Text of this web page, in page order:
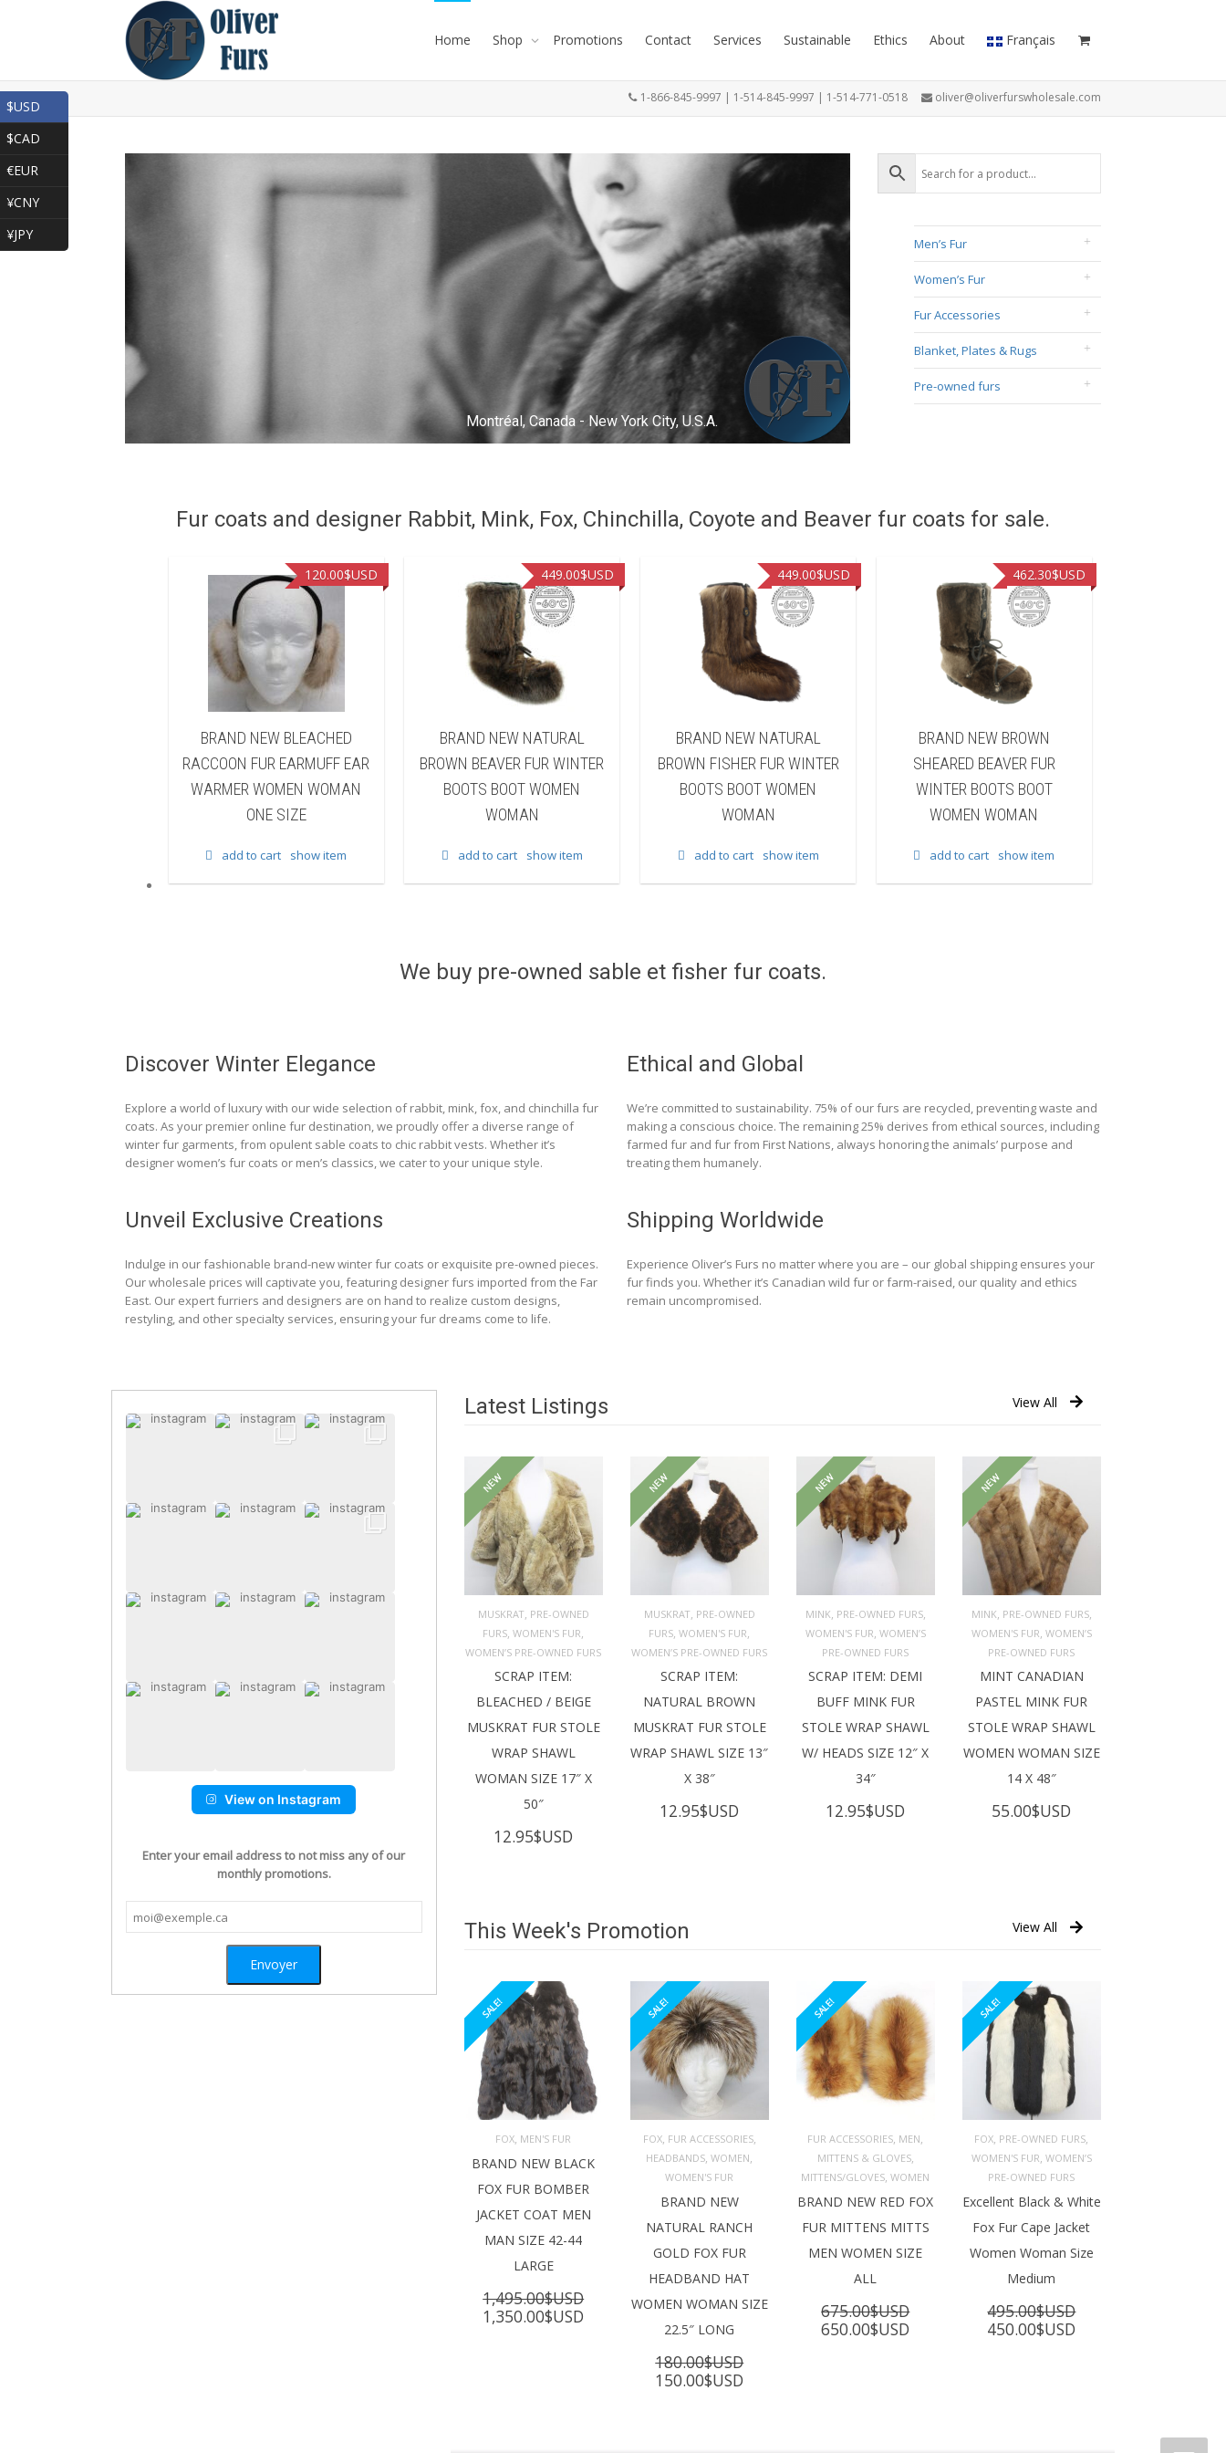
Home Shop Promotions Contact Services Sustainable Ethics About Français
1-866-845-9997 | 1-514-845-9997 | 1-514-771-0518 oliver@oliverfurswholesale.com
Montréal, Canada - New York City, U.S.A.
Men’s Fur
Women’s Fur
Fur Accessories
Blanket, Plates & Rugs
Pre-owned furs
Fur coats and designer Rabbit, Mink, Fox, Chinchilla, Coyote and Beaver fur coats for sale.
BRAND NEW BLEACHED
RACCOON FUR EARMUFF EAR
WARMER WOMEN WOMAN
ONE SIZE
120.00$USD
add to cart show item
BRAND NEW NATURAL
BROWN BEAVER FUR WINTER
BOOTS BOOT WOMEN
WOMAN
449.00$USD
add to cart show item
BRAND NEW NATURAL
BROWN FISHER FUR WINTER
BOOTS BOOT WOMEN
WOMAN
449.00$USD
add to cart show item
BRAND NEW BROWN
SHEARED BEAVER FUR
WINTER BOOTS BOOT
WOMEN WOMAN
462.30$USD
add to cart show item
We buy pre-owned sable et fisher fur coats.
Discover Winter Elegance
Explore a world of luxury with our wide selection of rabbit, mink, fox, and chinchilla fur
coats. As your premier online fur destination, we proudly offer a diverse range of
winter fur garments, from opulent sable coats to chic rabbit vests. Whether it’s
designer women’s fur coats or men’s classics, we cater to your unique style.
Unveil Exclusive Creations
Indulge in our fashionable brand-new winter fur coats or exquisite pre-owned pieces.
Our wholesale prices will captivate you, featuring designer furs imported from the Far
East. Our expert furriers and designers are on hand to realize custom designs,
restyling, and other specialty services, ensuring your fur dreams come to life.
Ethical and Global
We’re committed to sustainability. 75% of our furs are recycled, preventing waste and
making a conscious choice. The remaining 25% derives from ethical sources, including
farmed fur and fur from First Nations, always honoring the animals’ purpose and
treating them humanely.
Shipping Worldwide
Experience Oliver’s Furs no matter where you are – our global shipping ensures your
fur finds you. Whether it’s Canadian wild fur or farm-raised, our quality and ethics
remain uncompromised.
View on Instagram
Enter your email address to not miss any of our
monthly promotions.
Latest Listings View All
NEW
ADD TO
CART
MUSKRAT PRE-OWNED
FURS ,WOMEN'S FUR
WOMEN’S PRE-OWNED FURS
SCRAP ITEM:
BLEACHED / BEIGE
MUSKRAT FUR STOLE
WRAP SHAWL
WOMAN SIZE 17″ X
50″
12.95$USD
NEW
ADD TO
CART
MUSKRAT PRE-OWNED
FURS ,WOMEN'S FUR
WOMEN’S PRE-OWNED FURS
SCRAP ITEM:
NATURAL BROWN
MUSKRAT FUR STOLE
WRAP SHAWL SIZE 13″
X 38″
12.95$USD
NEW
ADD TO
CART
MINK PRE-OWNED FURS,
WOMEN'S FUR WOMEN’S
PRE-OWNED FURS
SCRAP ITEM: DEMI
BUFF MINK FUR
STOLE WRAP SHAWL
W/ HEADS SIZE 12″ X
34″
12.95$USD
NEW
ADD TO
CART
MINK PRE-OWNED FURS,
WOMEN'S FUR WOMEN’S
PRE-OWNED FURS
MINT CANADIAN
PASTEL MINK FUR
STOLE WRAP SHAWL
WOMEN WOMAN SIZE
14 X 48″
55.00$USD
This Week's Promotion View All
SALE!
ADD TO
FOX, MEN'S FUR
BRAND NEW BLACK
FOX FUR BOMBER
JACKET COAT MEN
MAN SIZE 42-44
LARGE
1,495.00$USD
Original
1,350.00$USD Current
1,350.00$USD.
SALE!
ADD TO
FOX, FUR ACCESSORIES,
HEADBANDS,WOMEN,
WOMEN'S FUR
BRAND NEW
NATURAL RANCH
GOLD FOX FUR
HEADBAND HAT
WOMEN WOMAN SIZE
22.5″ LONG
180.00$USD
Original
150.00$USD
SALE!
ADD TO
CART
FUR ACCESSORIES, MEN,
MITTENS & GLOVES,
MITTENS/GLOVES,WOMEN
BRAND NEW RED FOX
FUR MITTENS MITTS
MEN WOMEN SIZE
ALL
675.00$USD
Original
650.00$USD
SALE!
ADD TO
CART
FOX, PRE-OWNED FURS,
WOMEN'S FUR, WOMEN’S
PRE-OWNED FURS
Excellent Black & White
Fox Fur Cape Jacket
Women Woman Size
Medium
495.00$USD
Original
450.00$USD
$USD
$CAD
€EUR
¥CNY
¥JPY